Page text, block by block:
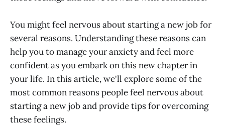
You might feel nervous about starting a new job for
several reasons. Understanding these reasons can
help you to manage your anxiety and feel more
confident as you embark on this new chapter in
your life. In this article, we'll explore some of the
most common reasons people feel nervous about
starting a new job and provide tips for overcoming
these feelings.